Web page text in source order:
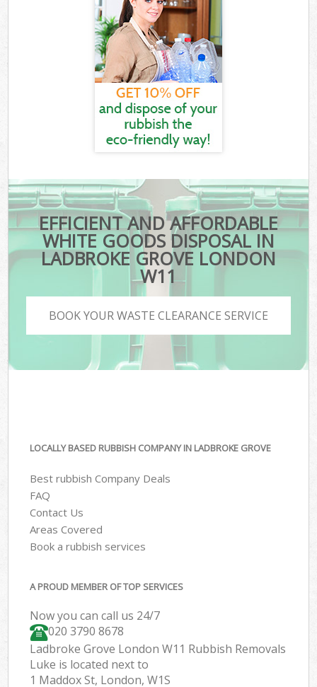
EFFICIENT AND AFFORDABLE
WHITE GOODS DISPOSAL IN
LADBROKE GROVE LONDON
W11
BOOK YOUR WASTE CLEARANCE SERVICE
LOCALLY BASED RUBBISH COMPANY IN LADBROKE GROVE
Best rubbish Company Deals
FAQ
Contact Us
Areas Covered
Book a rubbish services
A PROUD MEMBER OF TOP SERVICES
Now you can call us 24/7
020 3790 8678
Ladbroke Grove London W11 Rubbish Removals
Luke is located next to
1 Maddox St, London, W1S